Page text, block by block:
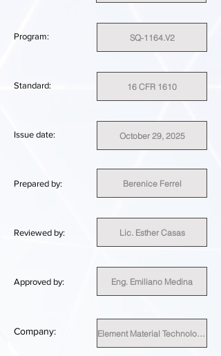
Program: SQ-1164.V2
Standard: 16 CFR 1610
Issue date: October 29, 2025
Prepared by: Berenice Ferrel
Reviewed by: Lic. Esther Casas
Approved by: Eng. Emiliano Medina
Company: Element Material Technology